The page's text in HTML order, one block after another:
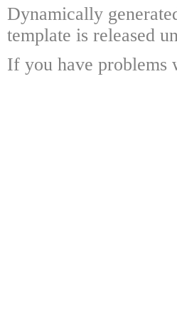
Dynamically
template is released
If you have problems